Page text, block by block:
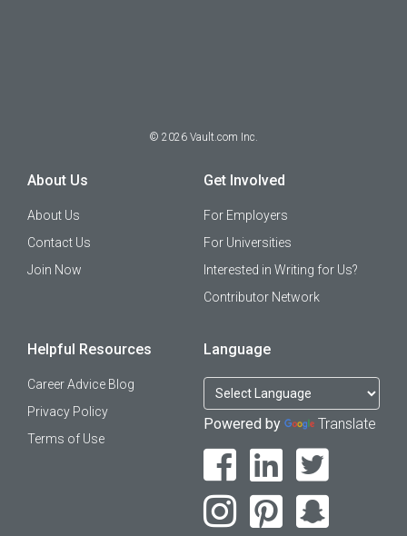
© 2026 Vault.com Inc.
About Us
About Us
Contact Us
Join Now
Get Involved
For Employers
For Universities
Interested in Writing for Us?
Contributor Network
Helpful Resources
Career Advice Blog
Privacy Policy
Terms of Use
Language
Powered by Translate